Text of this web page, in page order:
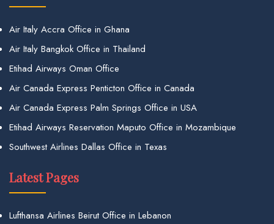
Air Italy Accra Office in Ghana
Air Italy Bangkok Office in Thailand
Etihad Airways Oman Office
Air Canada Express Penticton Office in Canada
Air Canada Express Palm Springs Office in USA
Etihad Airways Reservation Maputo Office in Mozambique
Southwest Airlines Dallas Office in Texas
Latest Pages
Lufthansa Airlines Beirut Office in Lebanon